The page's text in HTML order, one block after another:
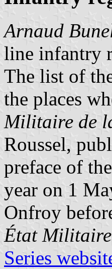
Arnaud
line infantry
The list of
the places
Militaire de
Roussel,
preface of
year on 1
Onfroy
État Militaire
Series